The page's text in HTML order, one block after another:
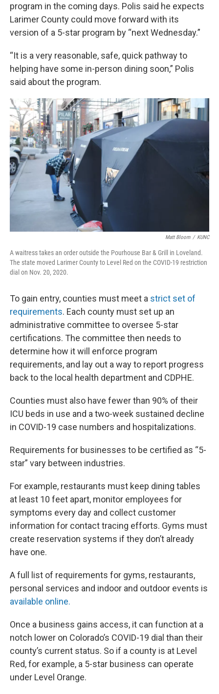
program in the coming days. Polis said he expects
Larimer County could move forward with its
version of a 5-star program by “next Wednesday.”
“It is a very reasonable, safe, quick pathway to
helping have some in-person dining soon,” Polis
said about the program.
Matt Bloom / KUNC
A waitress takes an order outside the Pourhouse Bar & Grill in Loveland.
The state moved Larimer County to Level Red on the COVID-19 restriction
dial on Nov. 20, 2020.
To gain entry, counties must meet a strict set of
requirements. Each county must set up an
administrative committee to oversee 5-star
certifications. The committee then needs to
determine how it will enforce program
requirements, and lay out a way to report progress
back to the local health department and CDPHE.
Counties must also have fewer than 90% of their
ICU beds in use and a two-week sustained decline
in COVID-19 case numbers and hospitalizations.
Requirements for businesses to be certified as “5-
star” vary between industries.
For example, restaurants must keep dining tables
at least 10 feet apart, monitor employees for
symptoms every day and collect customer
information for contact tracing efforts. Gyms must
create reservation systems if they don’t already
have one.
A full list of requirements for gyms, restaurants,
personal services and indoor and outdoor events is
available online.
Once a business gains access, it can function at a
notch lower on Colorado’s COVID-19 dial than their
county’s current status. So if a county is at Level
Red, for example, a 5-star business can operate
under Level Orange.